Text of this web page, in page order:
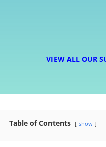
VIEW ALL OUR
Table of Contents show